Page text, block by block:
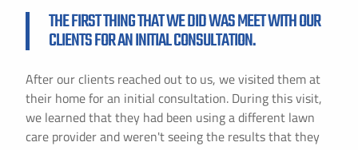
THE FIRST THING THAT WE DID WAS MEET WITH OUR
CLIENTS FOR AN INITIAL CONSULTATION.
After our clients reached out to us, we visited them at
their home for an initial consultation. During this visit,
we learned that they had been using a different lawn
care provider and weren't seeing the results that they